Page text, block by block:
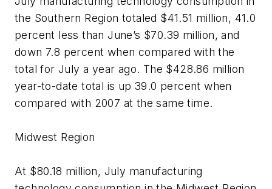
the Southern Region totaled $41.51 million, 41.0
percent less than June’s $70.39 million, and
down 7.8 percent when compared with the
total for July a year ago. The $428.86 million
year-to-date total is up 39.0 percent when
compared with 2007 at the same time.
Midwest Region
At $80.18 million, July manufacturing